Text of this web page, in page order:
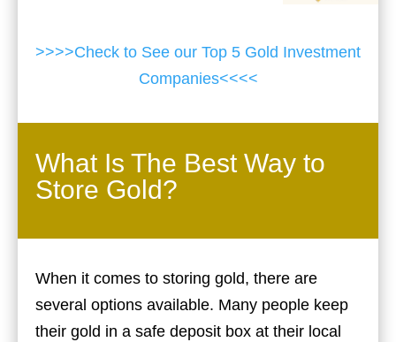
>>>>Check to See our Top 5 Gold Investment
Companies<<<<
What Is The Best Way to
Store Gold?
When it comes to storing gold, there are
several options available. Many people keep
their gold in a safe deposit box at their local